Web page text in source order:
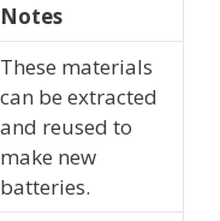
Notes
These materials
can be extracted
and reused to
make new
batteries.